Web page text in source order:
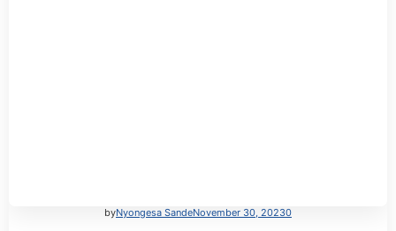
byNyongesa SandeNovember 30, 20230